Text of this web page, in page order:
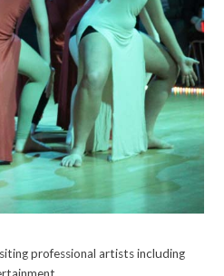
professional artists including